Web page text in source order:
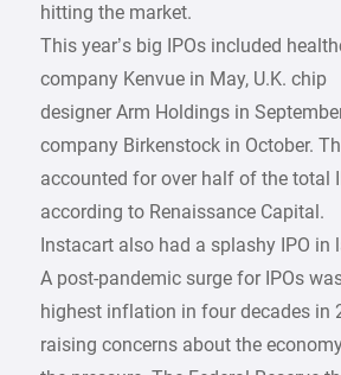
hitting the market.
This year’s big IPOs included
company Kenvue in May, U.K. chip
designer Arm Holdings in
company Birkenstock in October.
accounted for over half of the total
according to Renaissance Capital.
Instacart also had a splashy IPO in
A post-pandemic surge for IPOs
highest inflation in four decades in
raising concerns about the